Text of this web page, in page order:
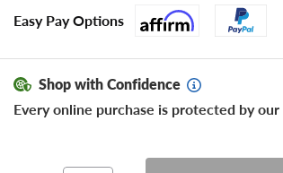
Easy Pay Options
Shop with Confidence
Every online purchase is protected by our